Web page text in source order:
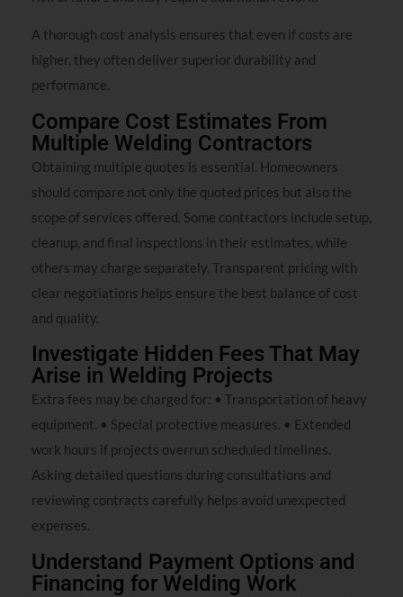
A thorough cost analysis ensures that even if costs are
higher, they often deliver superior durability and
performance.
Compare Cost Estimates From
Multiple Welding Contractors
Obtaining multiple quotes is essential. Homeowners
should compare not only the quoted prices but also the
scope of services offered. Some contractors include setup,
cleanup, and final inspections in their estimates, while
others may charge separately. Transparent pricing with
clear negotiations helps ensure the best balance of cost
and quality.
Investigate Hidden Fees That May
Arise in Welding Projects
Extra fees may be charged for: • Transportation of heavy
equipment. • Special protective measures. • Extended
work hours if projects overrun scheduled timelines.
Asking detailed questions during consultations and
reviewing contracts carefully helps avoid unexpected
expenses.
Understand Payment Options and
Financing for Welding Work